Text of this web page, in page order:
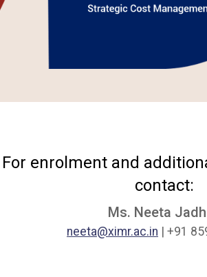
For enrolment and
contact:
Ms. Neeta
neeta@ximr.ac.in | +91